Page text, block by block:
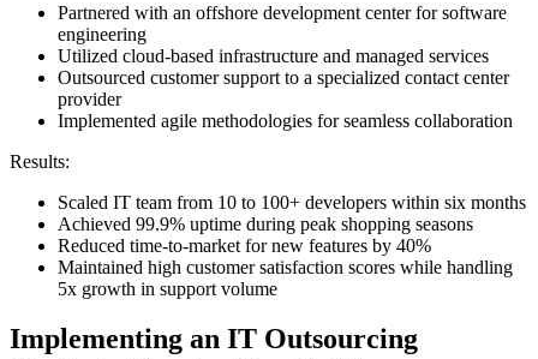
Partnered with an offshore development center for software
engineering
Utilized cloud-based infrastructure and managed services
Outsourced customer support to a specialized contact center
provider
Implemented agile methodologies for seamless collaboration
Results:
Scaled IT team from 10 to 100+ developers within six months
Achieved 99.9% uptime during peak shopping seasons
Reduced time-to-market for new features by 40%
Maintained high customer satisfaction scores while handling
5x growth in support volume
Implementing an IT Outsourcing